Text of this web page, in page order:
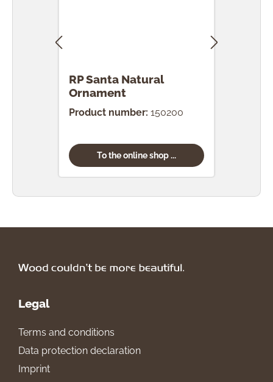
RP Santa Natural
Ornament
Product number: 150200
To the online shop ...
Legal
Terms and conditions
Data protection declaration
Imprint